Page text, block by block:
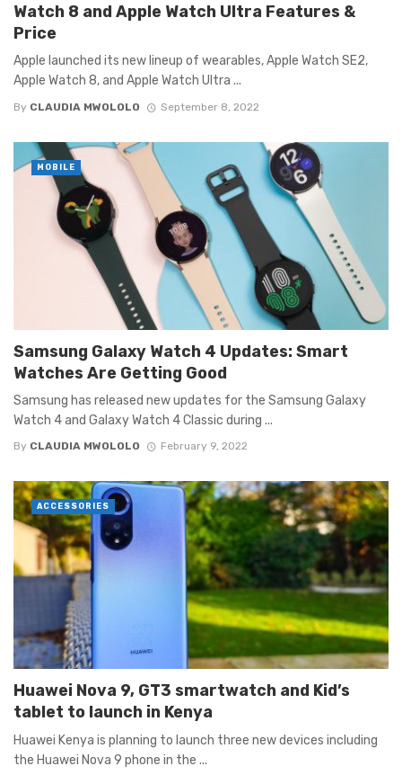
Watch 8 and Apple Watch Ultra Features &
Price
Apple launched its new lineup of wearables, Apple Watch SE2,
Apple Watch 8, and Apple Watch Ultra ...
By CLAUDIA MWOLOLO September 8, 2022
Samsung Galaxy Watch 4 Updates: Smart
Watches Are Getting Good
Samsung has released new updates for the Samsung Galaxy
Watch 4 and Galaxy Watch 4 Classic during ...
By CLAUDIA MWOLOLO February 9, 2022
MOBILE
Huawei Nova 9, GT3 smartwatch and Kid’s
tablet to launch in Kenya
Huawei Kenya is planning to launch three new devices including
the Huawei Nova 9 phone in the ...
ACCESSORIES